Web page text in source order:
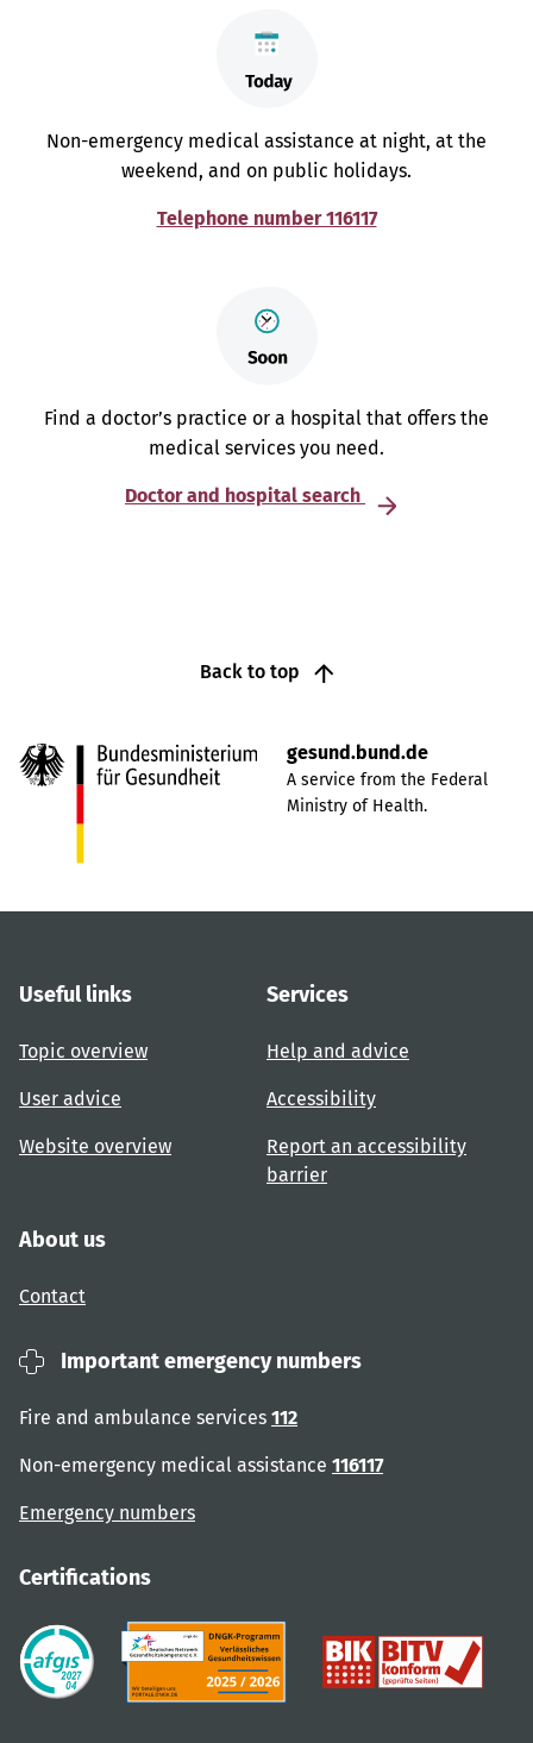
Non-emergency medical assistance at night, at the
weekend, and on public holidays.
Telephone number 116117
Find a doctor’s practice or a hospital that offers the
medical services you need.
Doctor and hospital search
Back to top
gesund.bund.de
A service from the Federal
Ministry of Health.
Useful links
Topic overview
User advice
Website overview
Services
Help and advice
Accessibility
Report an accessibility
barrier
About us
Contact
Important emergency numbers
Fire and ambulance services 112
Non-emergency medical assistance 116117
Emergency numbers
Certifications